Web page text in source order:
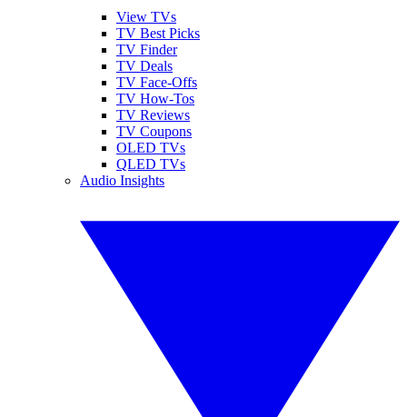
View TVs
TV Best Picks
TV Finder
TV Deals
TV Face-Offs
TV How-Tos
TV Reviews
TV Coupons
OLED TVs
QLED TVs
Audio Insights